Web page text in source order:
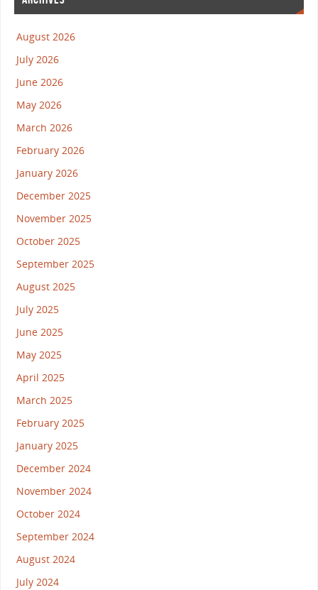
August 2026
July 2026
June 2026
May 2026
March 2026
February 2026
January 2026
December 2025
November 2025
October 2025
September 2025
August 2025
July 2025
June 2025
May 2025
April 2025
March 2025
February 2025
January 2025
December 2024
November 2024
October 2024
September 2024
August 2024
July 2024